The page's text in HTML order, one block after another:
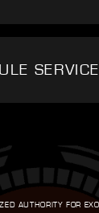
SERVICE
AUTHORITY FOR